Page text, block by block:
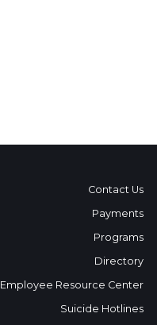
Contact Us
Payments
Programs
Directory
Employee Resource Center
Suicide Hotlines